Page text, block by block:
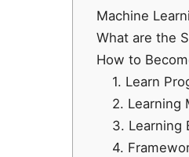
Machine
What are the
How to
1. Learn
2. Learning
3. Learning
4.